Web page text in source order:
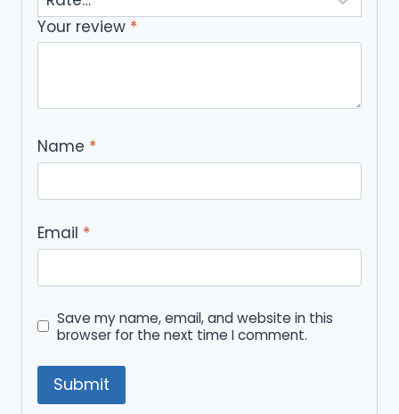
Your review *
Name *
Email *
Save my name, email, and website in this
browser for the next time I comment.